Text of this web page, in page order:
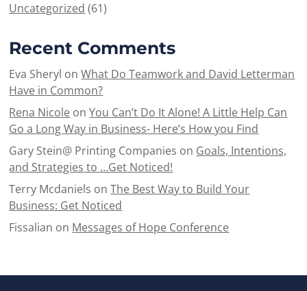
Uncategorized (61)
Recent Comments
Eva Sheryl onWhat Do Teamwork and David Letterman
Have in Common?
Rena Nicole onYou Can’t Do It Alone! A Little Help Can
Go a Long Way in Business- Here’s How you Find
Gary Stein@ Printing Companies on Goals, Intentions,
and Strategies to …Get Noticed!
Terry Mcdaniels onThe Best Way to Build Your
Business: Get Noticed
Fissalian on Messages of Hope Conference